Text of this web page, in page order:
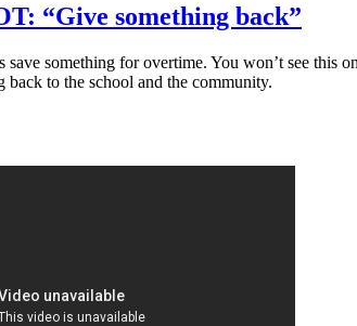
“Give something back”
something for overtime. You won’t see this
to the school and the community.